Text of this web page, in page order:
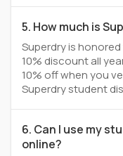
5. How much is
Superdry is
10% discount all
10% off when you
Superdry student
6. Can I use my
online?